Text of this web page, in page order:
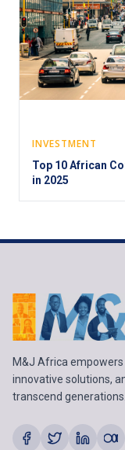
INVESTMENT
Top 10 African
in 2025
M&J Africa
innovative solutions,
transcend generations.